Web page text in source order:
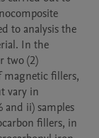
to analysis the
In the
two (2)
magnetic fillers,
vary in
and ii) samples
fillers, in